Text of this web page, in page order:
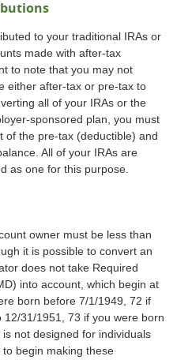
to your traditional IRAs or
made with after-tax
to note that you may not
either after-tax or pre-tax to
all of your IRAs or the
sponsored plan, you must
of the pre-tax (deductible) and
All of your IRAs are
as one for this purpose.
owner must be less than
it is possible to convert an
does not take Required
into account, which begin at
born before 7/1/1949, 72 if
31/1951, 73 if you were born
not designed for individuals
begin making these